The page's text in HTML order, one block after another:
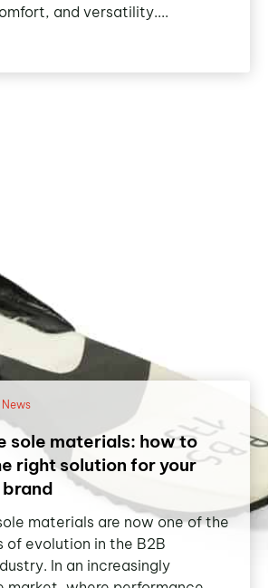
and versatility....
News
sole materials: how to
right solution for your
materials are now one of the
of evolution in the B2B
In an increasingly